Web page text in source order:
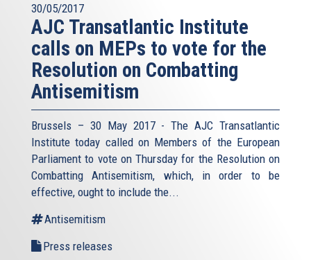
30/05/2017
AJC Transatlantic Institute
calls on MEPs to vote for the
Resolution on Combatting
Antisemitism
Brussels – 30 May 2017 - The AJC Transatlantic
Institute today called on Members of the European
Parliament to vote on Thursday for the Resolution on
Combatting Antisemitism, which, in order to be
effective, ought to include the...
Antisemitism
Press releases